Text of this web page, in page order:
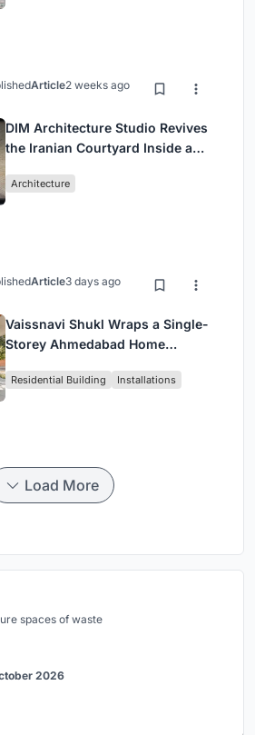
Article2 weeks ago
DIM Architecture Studio Revives
the Iranian Courtyard Inside a
Architecture
Article3 days ago
Vaissnavi Shukl Wraps a Single-
Storey Ahmedabad Home
Breathes
Residential Building Installations
Load More
spaces of waste
2026